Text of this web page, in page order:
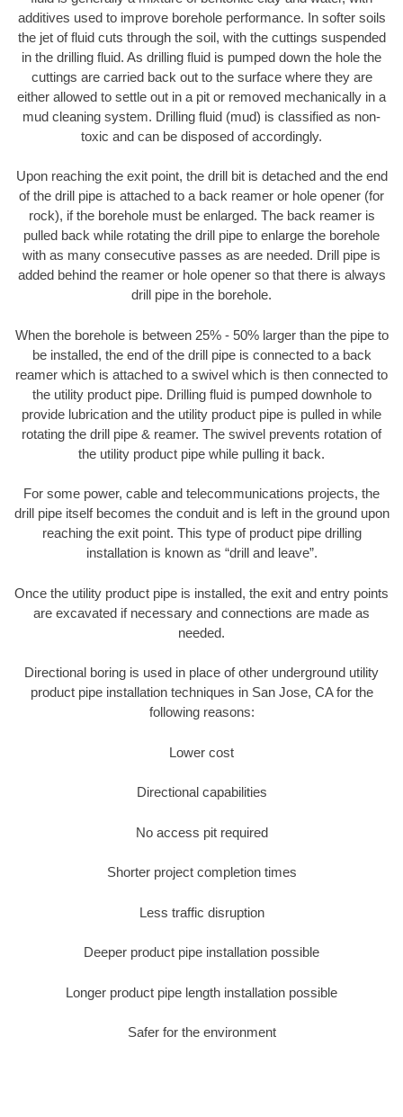
additives used to improve borehole performance. In softer soils
the jet of fluid cuts through the soil, with the cuttings suspended
in the drilling fluid. As drilling fluid is pumped down the hole the
cuttings are carried back out to the surface where they are
either allowed to settle out in a pit or removed mechanically in a
mud cleaning system. Drilling fluid (mud) is classified as non-
toxic and can be disposed of accordingly.
Upon reaching the exit point, the drill bit is detached and the end
of the drill pipe is attached to a back reamer or hole opener (for
rock), if the borehole must be enlarged. The back reamer is
pulled back while rotating the drill pipe to enlarge the borehole
with as many consecutive passes as are needed. Drill pipe is
added behind the reamer or hole opener so that there is always
drill pipe in the borehole.
When the borehole is between 25% - 50% larger than the pipe to
be installed, the end of the drill pipe is connected to a back
reamer which is attached to a swivel which is then connected to
the utility product pipe. Drilling fluid is pumped downhole to
provide lubrication and the utility product pipe is pulled in while
rotating the drill pipe & reamer. The swivel prevents rotation of
the utility product pipe while pulling it back.
For some power, cable and telecommunications projects, the
drill pipe itself becomes the conduit and is left in the ground upon
reaching the exit point. This type of product pipe drilling
installation is known as “drill and leave”.
Once the utility product pipe is installed, the exit and entry points
are excavated if necessary and connections are made as
needed.
Directional boring is used in place of other underground utility
product pipe installation techniques in San Jose, CA for the
following reasons:
Lower cost
Directional capabilities
No access pit required
Shorter project completion times
Less traffic disruption
Deeper product pipe installation possible
Longer product pipe length installation possible
Safer for the environment